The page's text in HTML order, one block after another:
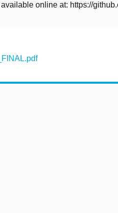
online at: https://